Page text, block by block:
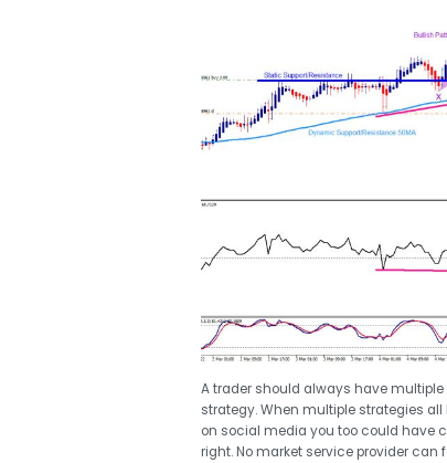
A trader should always have multiple
strategy. When multiple strategies
on social media you too could have
right. No market service provider can